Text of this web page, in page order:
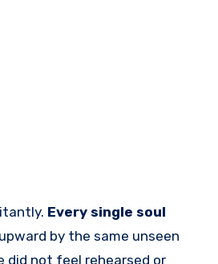
Every single soul
by the same unseen
did not feel rehearsed or